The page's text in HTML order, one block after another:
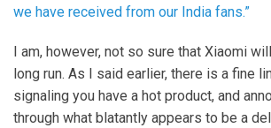
we have received from our India fans.”
I am, however, not so sure that Xiaomi
long run. As I said earlier, there is a fine
signaling you have a hot product, and
through what blatantly appears to be a